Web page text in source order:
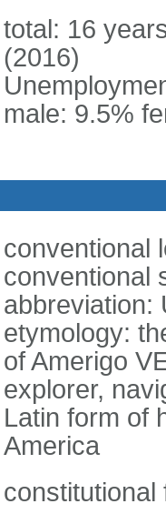
total: 16
(2016)
male: 9.5%
conventional
conventional
abbreviation:
etymology:
of Amerigo
explorer,
Latin form of
America
constitutional